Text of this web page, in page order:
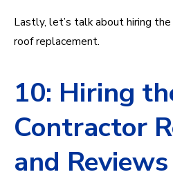
Lastly, let’s talk about hiring
roof replacement.
10: Hiring
Contractor
and Reviews